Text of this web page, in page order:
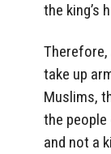
the king’s
take up
Muslims,
the
and not a